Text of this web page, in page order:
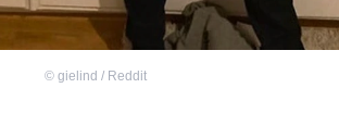
© gielind / Reddit